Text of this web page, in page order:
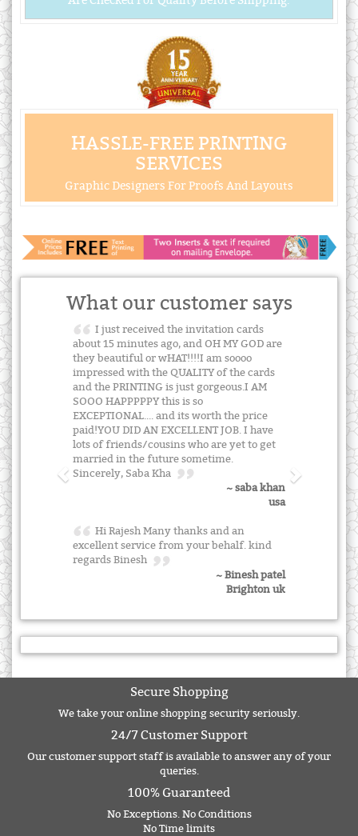
HASSLE-FREE PRINTING
SERVICES
Graphic Designers For Proofs And Layouts
What our customer says
I just received the invitation cards
about 15 minutes ago, and OH MY GOD are
they beautiful or wHAT!!!!I am soooo
impressed with the QUALITY of the cards
and the PRINTING is just gorgeous.I AM
SOOO HAPPPPPY this is so
EXCEPTIONAL.... and its worth the price
paid!YOU DID AN EXCELLENT JOB. I have
lots of friends/cousins who are yet to get
married in the future sometime.
Sincerely, Saba Kha
~ saba khan
usa
Hi Rajesh Many thanks and an
excellent service from your behalf. kind
regards Binesh
~ Binesh patel
Brighton uk
Secure Shopping
We take your online shopping security seriously.
24/7 Customer Support
Our customer support staff is available to answer any of your
queries.
100% Guaranteed
No Exceptions. No Conditions
No Time limits